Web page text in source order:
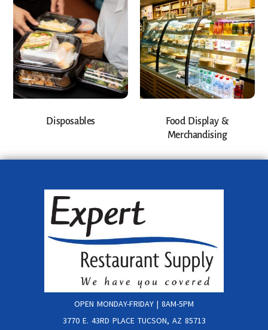
Disposables
Food Display &
Merchandising
OPEN MONDAY-FRIDAY | 8AM-5PM
3770 E. 43RD PLACE TUCSON, AZ 85713